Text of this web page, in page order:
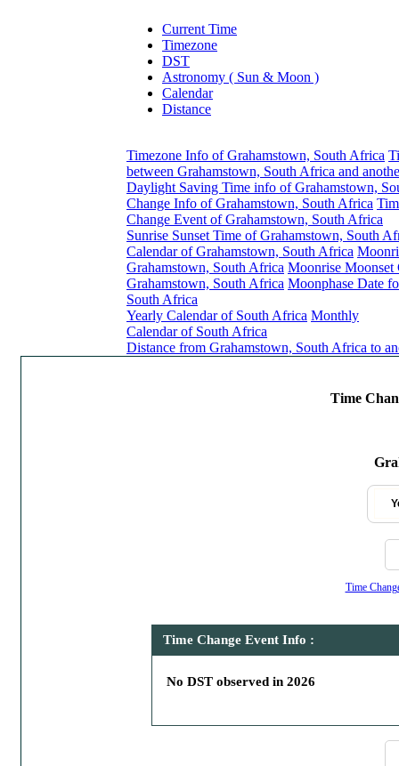
Current Time
Timezone
DST
Astronomy ( Sun & Moon )
Calendar
Distance
Timezone Info of Grahamstown, South Africa
between Grahamstown, South Africa and
Daylight Saving Time info of Grahamstown,
Change Info of Grahamstown, South Africa
Change Event of Grahamstown, South Africa
Sunrise Sunset Time of Grahamstown, South
Calendar of Grahamstown, South Africa
Grahamstown, South Africa Moonrise Moonset
Grahamstown, South Africa Moonphase Date
South Africa
Yearly Calendar of South Africa Monthly
Calendar of South Africa
Distance from Grahamstown, South Africa to
Time
Time
Time Change Event Info :
No DST observed in 2026